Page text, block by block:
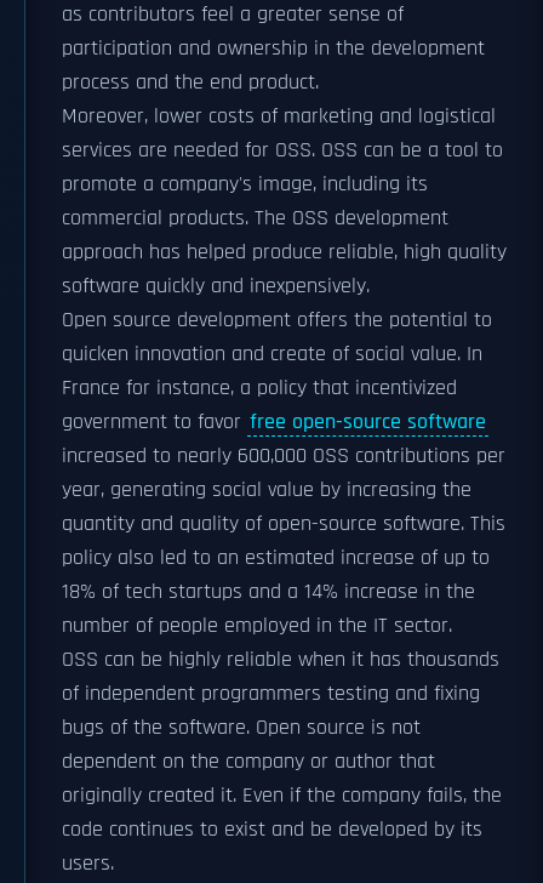
as contributors feel a greater sense of
participation and ownership in the development
process and the end product.
Moreover, lower costs of marketing and logistical
services are needed for OSS. OSS can be a tool to
promote a company's image, including its
commercial products. The OSS development
approach has helped produce reliable, high quality
software quickly and inexpensively.
Open source development offers the potential to
quicken innovation and create of social value. In
France for instance, a policy that incentivized
government to favor free open-source software
increased to nearly 600,000 OSS contributions per
year, generating social value by increasing the
quantity and quality of open-source software. This
policy also led to an estimated increase of up to
18% of tech startups and a 14% increase in the
number of people employed in the IT sector.
OSS can be highly reliable when it has thousands
of independent programmers testing and fixing
bugs of the software. Open source is not
dependent on the company or author that
originally created it. Even if the company fails, the
code continues to exist and be developed by its
users.